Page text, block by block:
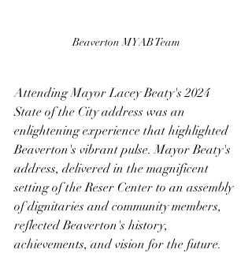
Beaverton MYAB Team
Attending Mayor Lacey Beaty's 2024
State of the City address was an
enlightening experience that highlighted
Beaverton's vibrant pulse. Mayor Beaty's
address, delivered in the magnificent
setting of the Reser Center to an assembly
of dignitaries and community members,
reflected Beaverton's history,
achievements, and vision for the future.